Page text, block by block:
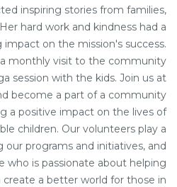
inspiring stories from families,
hard work and kindness had a
impact on the mission's success.
monthly visit to the community
session with the kids. Join us at
become a part of a community
a positive impact on the lives of
children. Our volunteers play a
our programs and initiatives, and
who is passionate about helping
create a better world for those in